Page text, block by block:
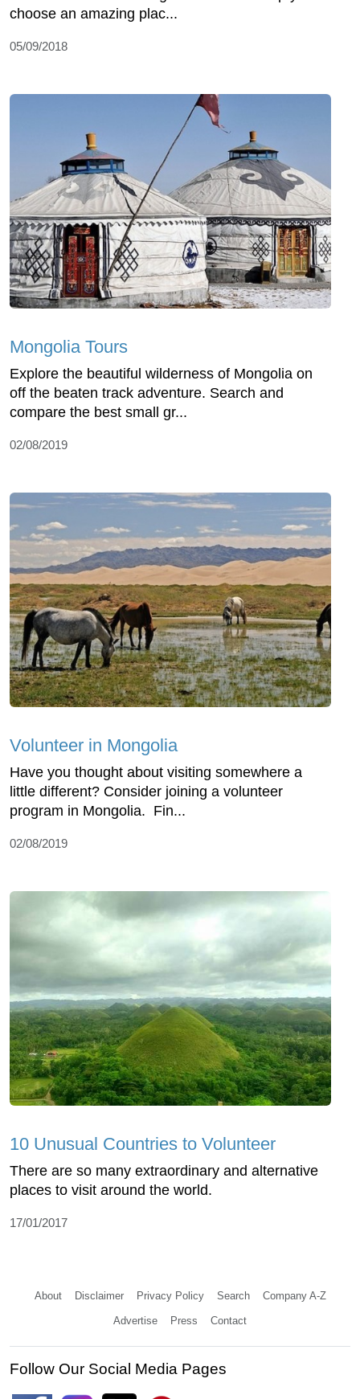
choose an amazing plac...
05/09/2018
Mongolia Tours
Explore the beautiful wilderness of Mongolia on
off the beaten track adventure. Search and
compare the best small gr...
02/08/2019
Volunteer in Mongolia
Have you thought about visiting somewhere a
little different? Consider joining a volunteer
program in Mongolia. Fin...
02/08/2019
10 Unusual Countries to Volunteer
There are so many extraordinary and alternative
places to visit around the world.
17/01/2017
About Disclaimer Privacy Policy Search Company A-Z
Advertise Press Contact
Follow Our Social Media Pages